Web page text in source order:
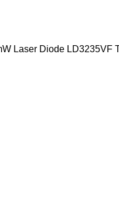
Laser Diode LD3235VF